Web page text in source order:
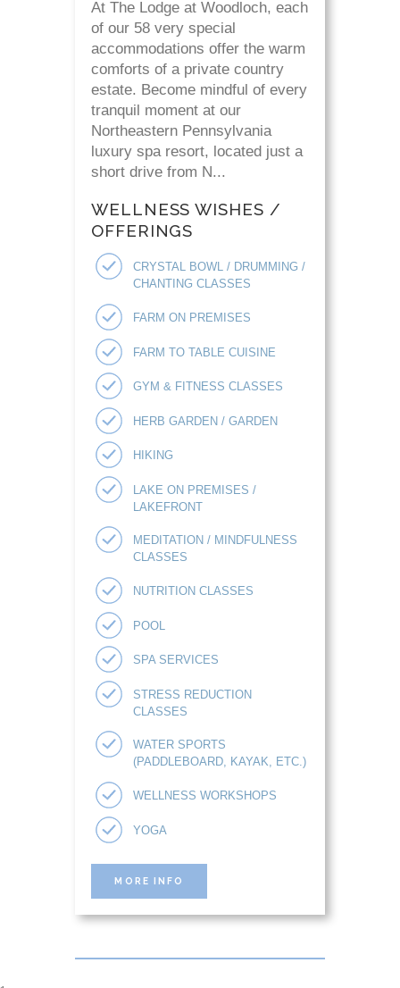
At The Lodge at Woodloch, each
of our 58 very special
accommodations offer the warm
comforts of a private country
estate. Become mindful of every
tranquil moment at our
Northeastern Pennsylvania
luxury spa resort, located just a
short drive from N...
WELLNESS WISHES /
OFFERINGS
CRYSTAL BOWL / DRUMMING /
CHANTING CLASSES
FARM ON PREMISES
FARM TO TABLE CUISINE
GYM & FITNESS CLASSES
HERB GARDEN / GARDEN
HIKING
LAKE ON PREMISES /
LAKEFRONT
MEDITATION / MINDFULNESS
CLASSES
NUTRITION CLASSES
POOL
SPA SERVICES
STRESS REDUCTION
CLASSES
WATER SPORTS
(PADDLEBOARD, KAYAK, ETC.)
WELLNESS WORKSHOPS
YOGA
MORE INFO